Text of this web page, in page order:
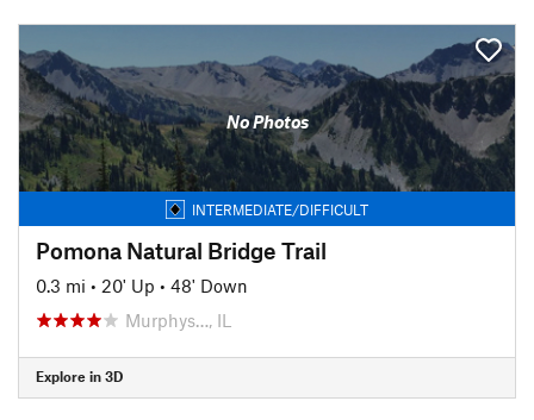
No Photos
INTERMEDIATE/DIFFICULT
Pomona Natural Bridge Trail
0.3 mi • 20' Up • 48' Down
Murphys…, IL
Explore in 3D